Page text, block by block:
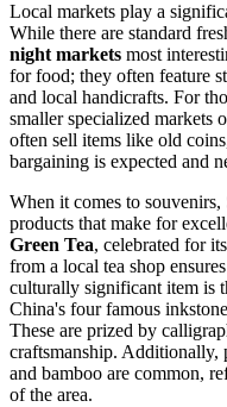
Local markets play a
While there are standard
night markets most
for food; they often feature
and local handicrafts. For
smaller specialized markets
often sell items like old
bargaining is expected and
When it comes to
products that make for
Green Tea, celebrated for
from a local tea shop
culturally significant item is
China's four famous
These are prized by
craftsmanship. Additionally,
and bamboo are common,
of the area.